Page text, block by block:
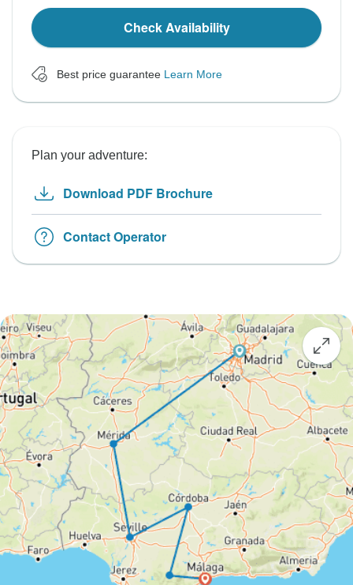
Check Availability
Best price guarantee Learn More
Plan your adventure:
Download PDF Brochure
Contact Operator